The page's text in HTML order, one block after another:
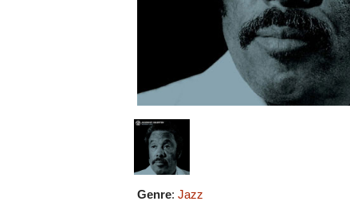
Genre:Jazz